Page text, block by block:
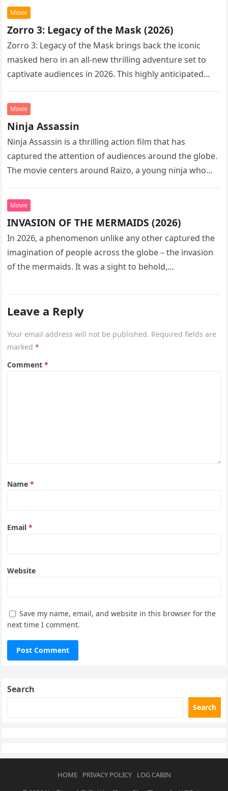
Movie
Zorro 3: Legacy of the Mask (2026)
Zorro 3: Legacy of the Mask brings back the iconic
masked hero in an all-new thrilling adventure set to
captivate audiences in 2026. This highly anticipated
Movie
Ninja Assassin
Ninja Assassin is a thrilling action film that has
captured the attention of audiences around the globe.
The movie centers around Raizo, a young ninja who
Movie
INVASION OF THE MERMAIDS (2026)
In 2026, a phenomenon unlike any other captured the
imagination of people across the globe – the invasion
of the mermaids. It was a sight to behold,…
Leave a Reply
Your email address will not be published. Required fields are
marked*
Comment*
Name*
Email*
Website
Save my name, email, and website in this browser for the
next time I comment.
Search
Search
HOME PRIVACY POLICY
LOG CABIN